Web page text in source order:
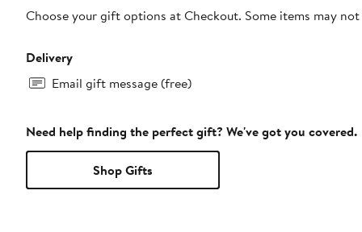
Choose your gift options at Checkout. Some items may
Delivery
Email gift message (free)
Need help finding the perfect gift? We've got you covered.
Shop Gifts